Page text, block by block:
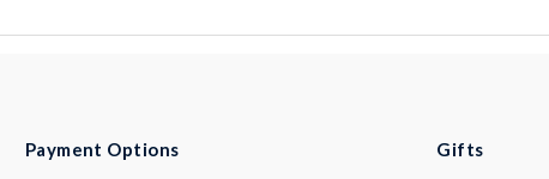
Payment Options Gifts